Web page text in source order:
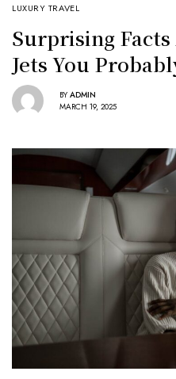
LUXURY TRAVEL
Surprising
Jets You
BY ADMIN
MARCH 19, 2025